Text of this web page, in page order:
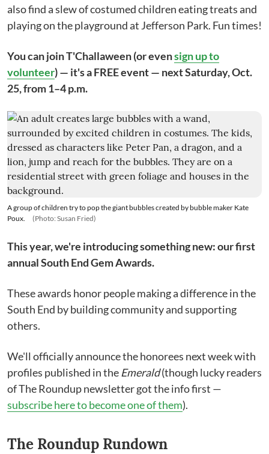
also find a slew of costumed children eating treats and
playing on the playground at Jefferson Park. Fun times!
You can join T'Challaween (or evensign up to
volunteer) — it's a FREE event — next Saturday, Oct.
25, from 1–4 p.m.
A group of children try to pop the giant bubbles created by bubble maker Kate
Poux.
(Photo: Susan Fried)
This year, we're introducing something new: our first
annual South End Gem Awards.
These awards honor people making a difference in the
South End by building community and supporting
others.
We'll officially announce the honorees next week with
profiles published in the Emerald(though lucky readers
of The Roundup newsletter got the info first —
subscribe here to become one of them).
The Roundup Rundown